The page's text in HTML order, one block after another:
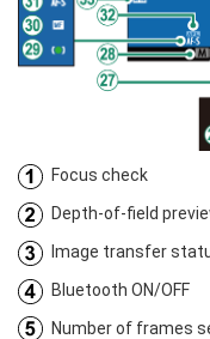
Focus check
Depth-of-field
Image transfer
Bluetooth ON/OFF
Number of frames